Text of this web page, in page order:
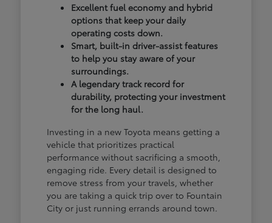
Excellent fuel economy and hybrid
options that keep your daily
operating costs down.
Smart, built-in driver-assist features
to help you stay aware of your
surroundings.
A legendary track record for
durability, protecting your investment
for the long haul.
Investing in a new Toyota means getting a
vehicle that prioritizes practical
performance without sacrificing a smooth,
engaging ride. Every detail is designed to
remove stress from your travels, whether
you are taking a quick trip over to Fountain
City or just running errands around town.